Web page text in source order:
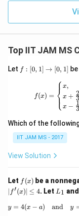
is approximately
Thus, the area
approximately
Top IIT JAM MS
Let f:
[0,
f : [0, 1] → [0, 1]
f(x) = ⎩
⎨⎧ x,
x + 3
2
x − 3
1
Which of the
IIT JAM MS - 2017
View Solution
Let f
(x)
f (x) be a
∣ f′(x)∣ ≤ 4. Let L
1
L1 and
y = 4(x − a) and y